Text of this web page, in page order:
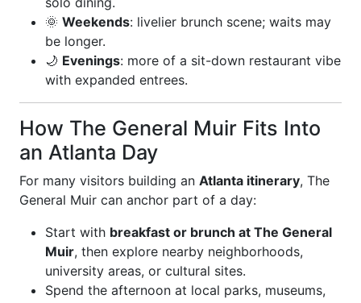
🌞 Weekends: livelier brunch scene; waits may
be longer.
🌙 Evenings: more of a sit-down restaurant vibe
with expanded entrees.
How The General Muir Fits Into
an Atlanta Day
For many visitors building an Atlanta itinerary, The
General Muir can anchor part of a day:
Start with breakfast or brunch at The General
Muir, then explore nearby neighborhoods,
university areas, or cultural sites.
Spend the afternoon at local parks, museums,